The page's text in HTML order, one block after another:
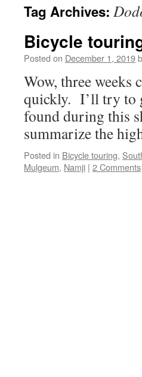
Tag Archives:
Bicycle
Posted on December 1, 2019
Wow, three weeks
quickly. I’ll try to
found during this
summarize the
Posted in Bicycle touring,
Mulgeum, Namji | 2 Comments